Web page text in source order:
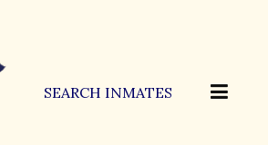
SEARCH INMATES